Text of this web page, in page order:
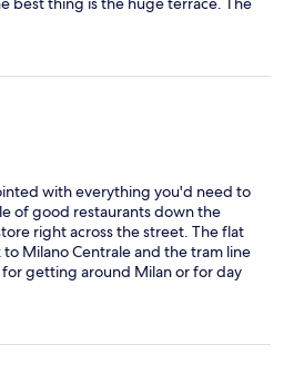
a wonderful kitchen, is very well
well in the bed every night - I
with everything you'd need to
of good restaurants down the
right across the street. The flat
Milano Centrale and the tram line
getting around Milan or for day
which we did. The area around
around, but didn't always feel